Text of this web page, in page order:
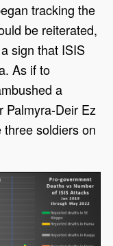
tracking the
be reiterated,
sign that ISIS
As if to
a
Palmyra-Deir Ez
soldiers on